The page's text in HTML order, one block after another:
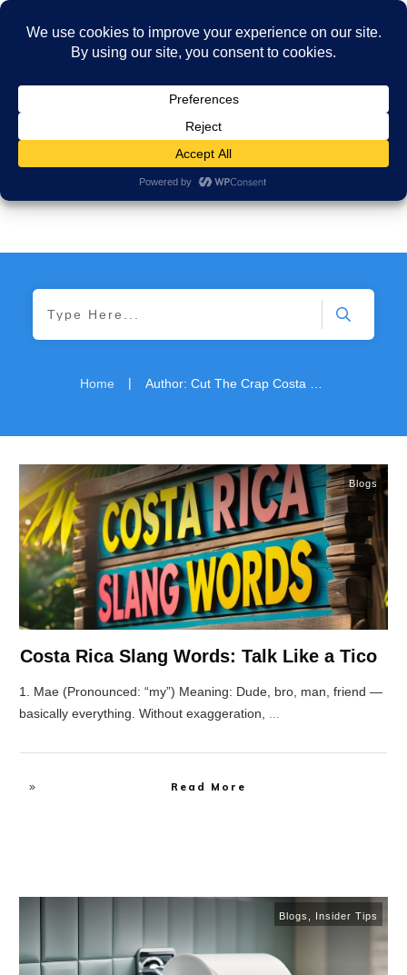
Home | Author: Cut The Crap Costa Rica
Blogs
Costa Rica Slang Words: Talk Like a Tico
1. Mae (Pronounced: “my”) Meaning: Dude, bro, man, friend —
basically everything. Without exaggeration,
Read More
Blogs Insider Tips